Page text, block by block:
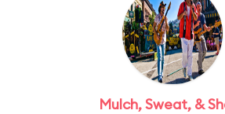
Mulch, Sweat, &